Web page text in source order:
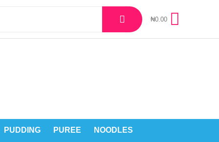
₦0.00
PUDDING PUREE NOODLES